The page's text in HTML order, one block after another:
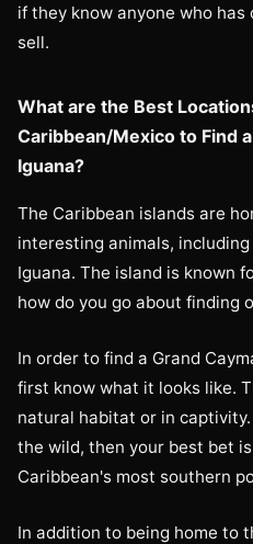
if they know anyone who
sell.
What are the Best
Caribbean/Mexico to Find
Iguana?
The Caribbean islands are
interesting animals,
Iguana. The island is known
how do you go about finding
In order to find a Grand
first know what it looks like.
natural habitat or in
the wild, then your best bet
Caribbean's most southern
In addition to being home to